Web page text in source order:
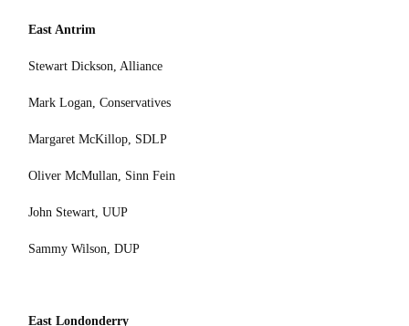
East Antrim
Stewart Dickson, Alliance
Mark Logan, Conservatives
Margaret McKillop, SDLP
Oliver McMullan, Sinn Fein
John Stewart, UUP
Sammy Wilson, DUP
East Londonderry